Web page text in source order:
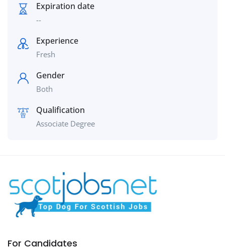
Expiration date
--
Experience
Fresh
Gender
Both
Qualification
Associate Degree
For Candidates